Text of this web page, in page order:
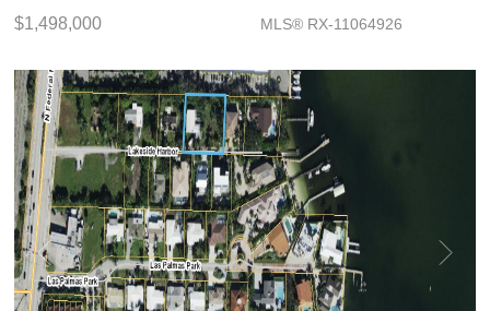
$1,498,000 MLS® RX-11064926